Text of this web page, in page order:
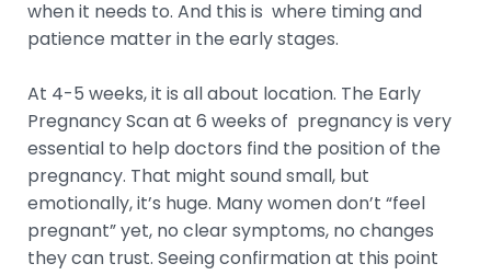
when it needs to. And this is where timing and
patience matter in the early stages.
At 4-5 weeks, it is all about location. The Early
Pregnancy Scan at 6 weeks of pregnancy is very
essential to help doctors find the position of the
pregnancy. That might sound small, but
emotionally, it’s huge. Many women don’t “feel
pregnant” yet, no clear symptoms, no changes
they can trust. Seeing confirmation at this point